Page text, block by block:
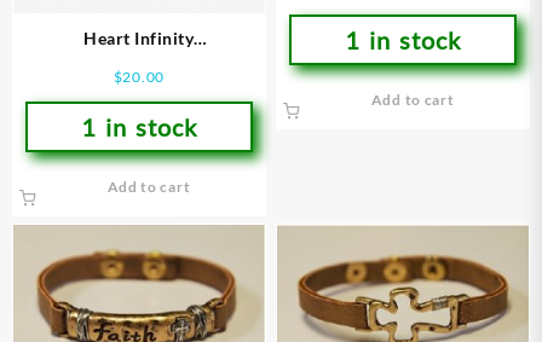
Heart Infinity
$20.00
1 in stock
Add to cart
1 in stock
Add to cart